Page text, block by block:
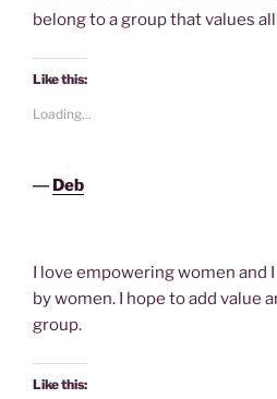
belong to a group that values
Like this:
Loading...
― Deb
I love empowering women and
by women. I hope to add value
group.
Like this: